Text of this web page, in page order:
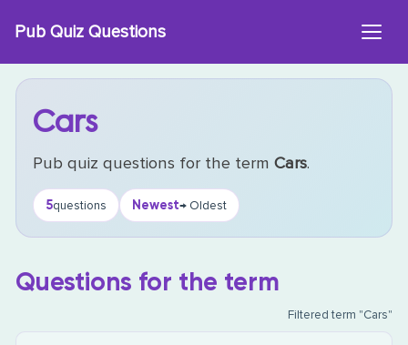
Pub Quiz Questions
Cars
Pub quiz questions for the termCars.
5questions Newest→ Oldest
Questions for the term
Filtered term "Cars"